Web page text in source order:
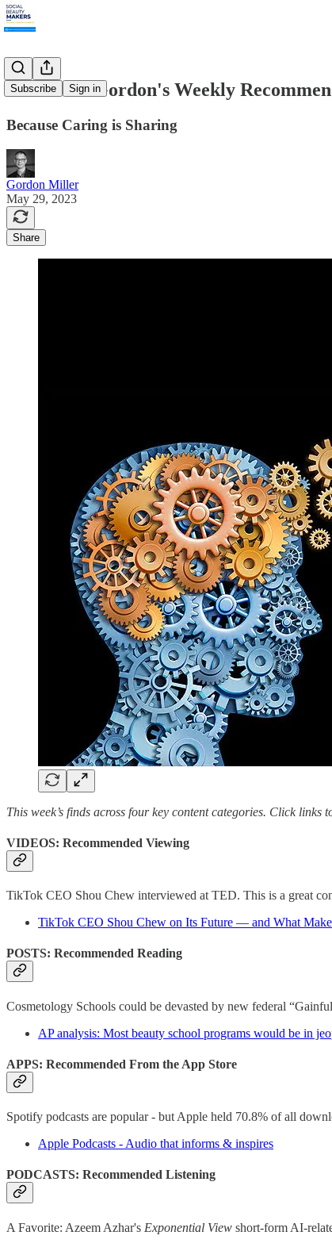
Subscribe Sign in
5.29.2023: Gordon's Weekly
Because Caring is Sharing
Gordon Miller
May 29, 2023
Share
This week’s finds across four key content categories. Click links
VIDEOS: Recommended Viewing
TikTok CEO Shou Chew interviewed at TED. This is a great
TikTok CEO Shou Chew on Its Future — and What
POSTS: Recommended Reading
Cosmetology Schools could be devasted by new federal
AP analysis: Most beauty school programs would be in
APPS: Recommended From the App Store
Spotify podcasts are popular - but Apple held 70.8% of all
Apple Podcasts - Audio that informs & inspires
PODCASTS: Recommended Listening
A Favorite: Azeem Azhar's Exponential View short-form AI-